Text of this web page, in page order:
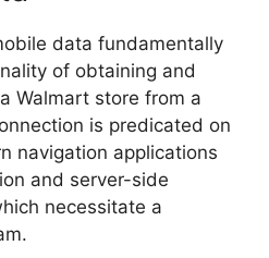
data fundamentally
of obtaining and
Walmart store from a
is predicated on
navigation applications
and server-side
necessitate a